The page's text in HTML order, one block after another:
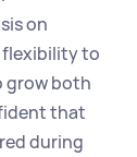
on
flexibility to
grow both
that
during